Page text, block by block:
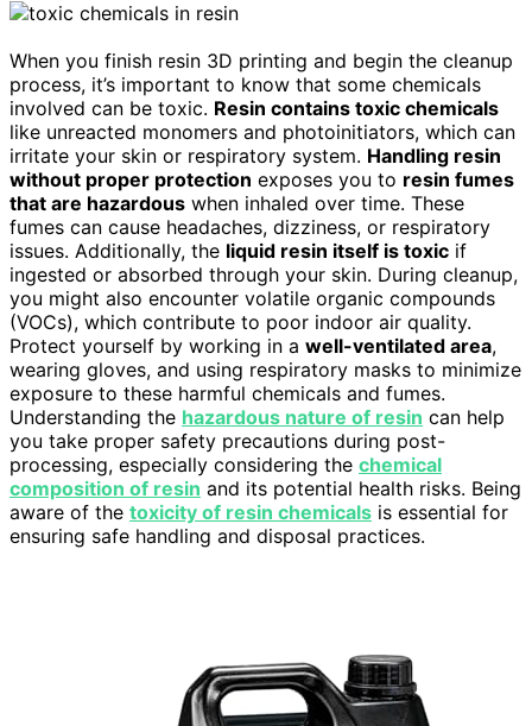
When you finish resin 3D printing and begin the cleanup
process, it’s important to know that some chemicals
involved can be toxic. Resin contains toxic chemicals
like unreacted monomers and photoinitiators, which can
irritate your skin or respiratory system. Handling resin
without proper protection exposes you to resin fumes
that are hazardous when inhaled over time. These
fumes can cause headaches, dizziness, or respiratory
issues. Additionally, the liquid resin itself is toxic if
ingested or absorbed through your skin. During cleanup,
you might also encounter volatile organic compounds
(VOCs), which contribute to poor indoor air quality.
Protect yourself by working in a well-ventilated area,
wearing gloves, and using respiratory masks to minimize
exposure to these harmful chemicals and fumes.
Understanding the hazardous nature of resin can help
you take proper safety precautions during post-
processing, especially considering the chemical
composition of resin and its potential health risks. Being
aware of the toxicity of resin chemicals is essential for
ensuring safe handling and disposal practices.